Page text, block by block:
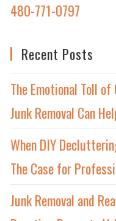
480-771-0797
Recent Posts
The Emotional Toll
Junk Removal Can
When DIY
The Case for
Junk Removal and